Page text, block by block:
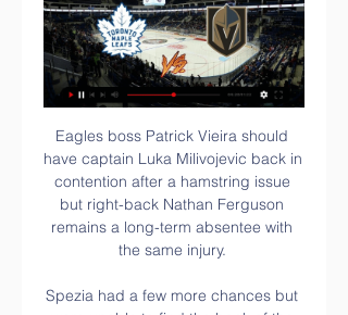
Eagles boss Patrick Vieira should
have captain Luka Milivojevic back in
contention after a hamstring issue
but right-back Nathan Ferguson
remains a long-term absentee with
the same injury.
Spezia had a few more chances but